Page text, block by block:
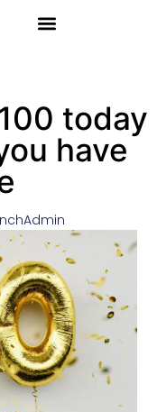
today
have